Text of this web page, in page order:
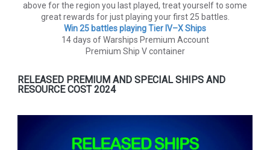
above for the region you last played, treat yourself to some
great rewards for just playing your first 25 battles.
Win 25 battles playing Tier lV–X Ships
14 days of Warships Premium Account
Premium Ship V container
RELEASED PREMIUM AND SPECIAL SHIPS AND
RESOURCE COST 2024